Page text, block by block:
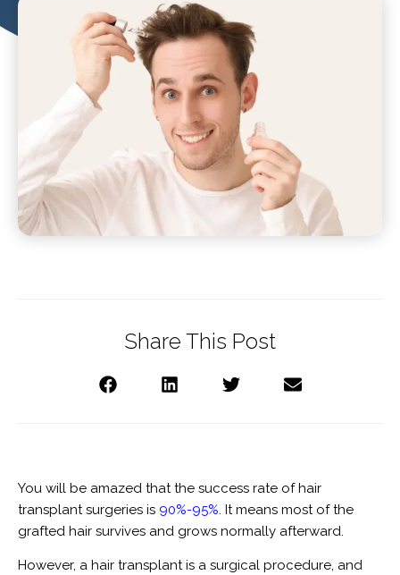
Share This Post
You will be amazed that the success rate of hair
transplant surgeries is 90%-95%. It means most of the
grafted hair survives and grows normally afterward.
However, a hair transplant is a surgical procedure, and